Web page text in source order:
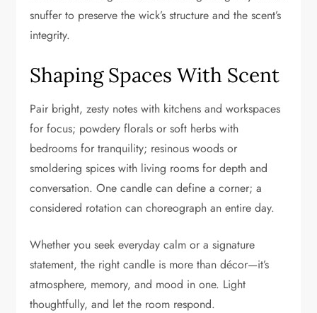
snuffer to preserve the wick’s structure and the scent’s
integrity.
Shaping Spaces With Scent
Pair bright, zesty notes with kitchens and workspaces
for focus; powdery florals or soft herbs with
bedrooms for tranquility; resinous woods or
smoldering spices with living rooms for depth and
conversation. One candle can define a corner; a
considered rotation can choreograph an entire day.
Whether you seek everyday calm or a signature
statement, the right candle is more than décor—it’s
atmosphere, memory, and mood in one. Light
thoughtfully, and let the room respond.